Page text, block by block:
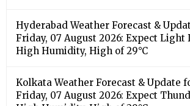
Hyderabad Weather Forecast &
Friday, 07 August 2026: Expect Light
High Humidity, High of 29°C
Kolkata Weather Forecast & Update
Friday, 07 August 2026: Expect